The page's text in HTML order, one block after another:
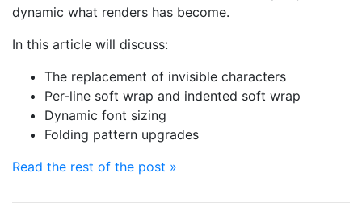
dynamic what renders has become.
In this article will discuss:
The replacement of invisible characters
Per-line soft wrap and indented soft wrap
Dynamic font sizing
Folding pattern upgrades
Read the rest of the post »